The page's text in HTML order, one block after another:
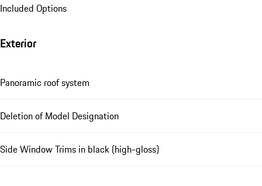
Included Options
Exterior
Panoramic roof system
Deletion of Model Designation
Side Window Trims in black (high-gloss)